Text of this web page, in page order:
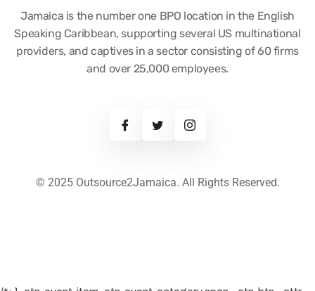
Jamaica is the number one BPO location in the English
Speaking Caribbean, supporting several US multinational
providers, and captives in a sector consisting of 60 firms
and over 25,000 employees.
© 2025 Outsource2Jamaica. All Rights Reserved.